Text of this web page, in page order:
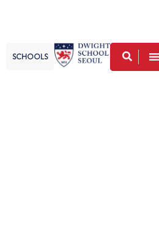
SCHOOLS